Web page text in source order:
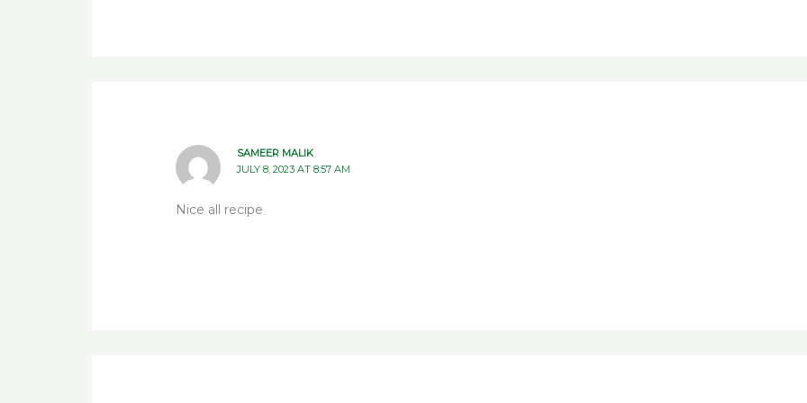
SAMEER MALIK
JULY 8, 2023 AT 8:57 AM
Nice all recipe